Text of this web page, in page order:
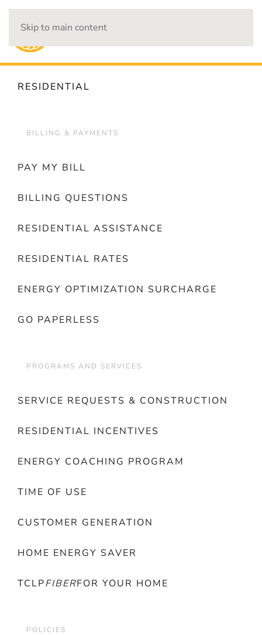
Skip to main content
RESIDENTIAL
BILLING & PAYMENTS
PAY MY BILL
BILLING QUESTIONS
RESIDENTIAL ASSISTANCE
RESIDENTIAL RATES
ENERGY OPTIMIZATION SURCHARGE
GO PAPERLESS
PROGRAMS AND SERVICES
SERVICE REQUESTS & CONSTRUCTION
RESIDENTIAL INCENTIVES
ENERGY COACHING PROGRAM
TIME OF USE
CUSTOMER GENERATION
HOME ENERGY SAVER
TCLPFIBERFOR YOUR HOME
POLICIES